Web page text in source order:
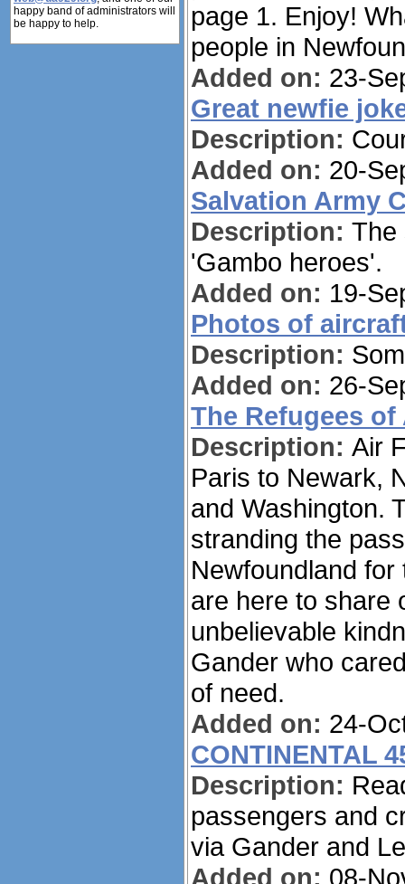
happy band of administrators will
be happy to help.
page 1. Enjoy!
people in
Added on: 23-
Great newfie
Description:
Added on: 20-
Salvation Army
Description: The
'Gambo heroes'.
Added on: 19-
Photos of
Description:
Added on: 26-
The Refugees
Description: Air
Paris to Newark,
and Washington.
stranding the
Newfoundland
are here to share
unbelievable
Gander who
of need.
Added on: 24-
CONTINENTAL
Description:
passengers and
via Gander and
Added on: 08-